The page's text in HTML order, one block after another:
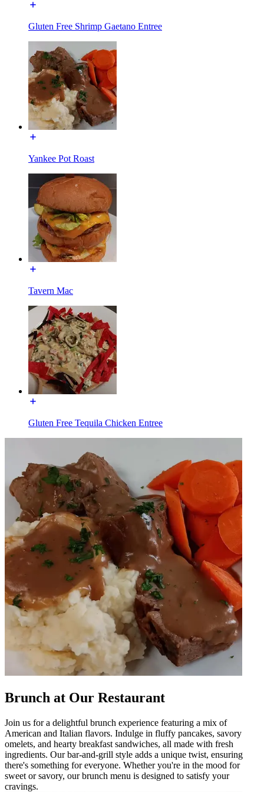
Gluten Free Shrimp Gaetano Entree
Yankee Pot Roast
Tavern Mac
Gluten Free Tequila Chicken Entree
Brunch at Our Restaurant
Join us for a delightful brunch experience featuring a mix of
American and Italian flavors. Indulge in fluffy pancakes, savory
omelets, and hearty breakfast sandwiches, all made with fresh
ingredients. Our bar-and-grill style adds a unique twist, ensuring
there's something for everyone. Whether you're in the mood for
sweet or savory, our brunch menu is designed to satisfy your
cravings.